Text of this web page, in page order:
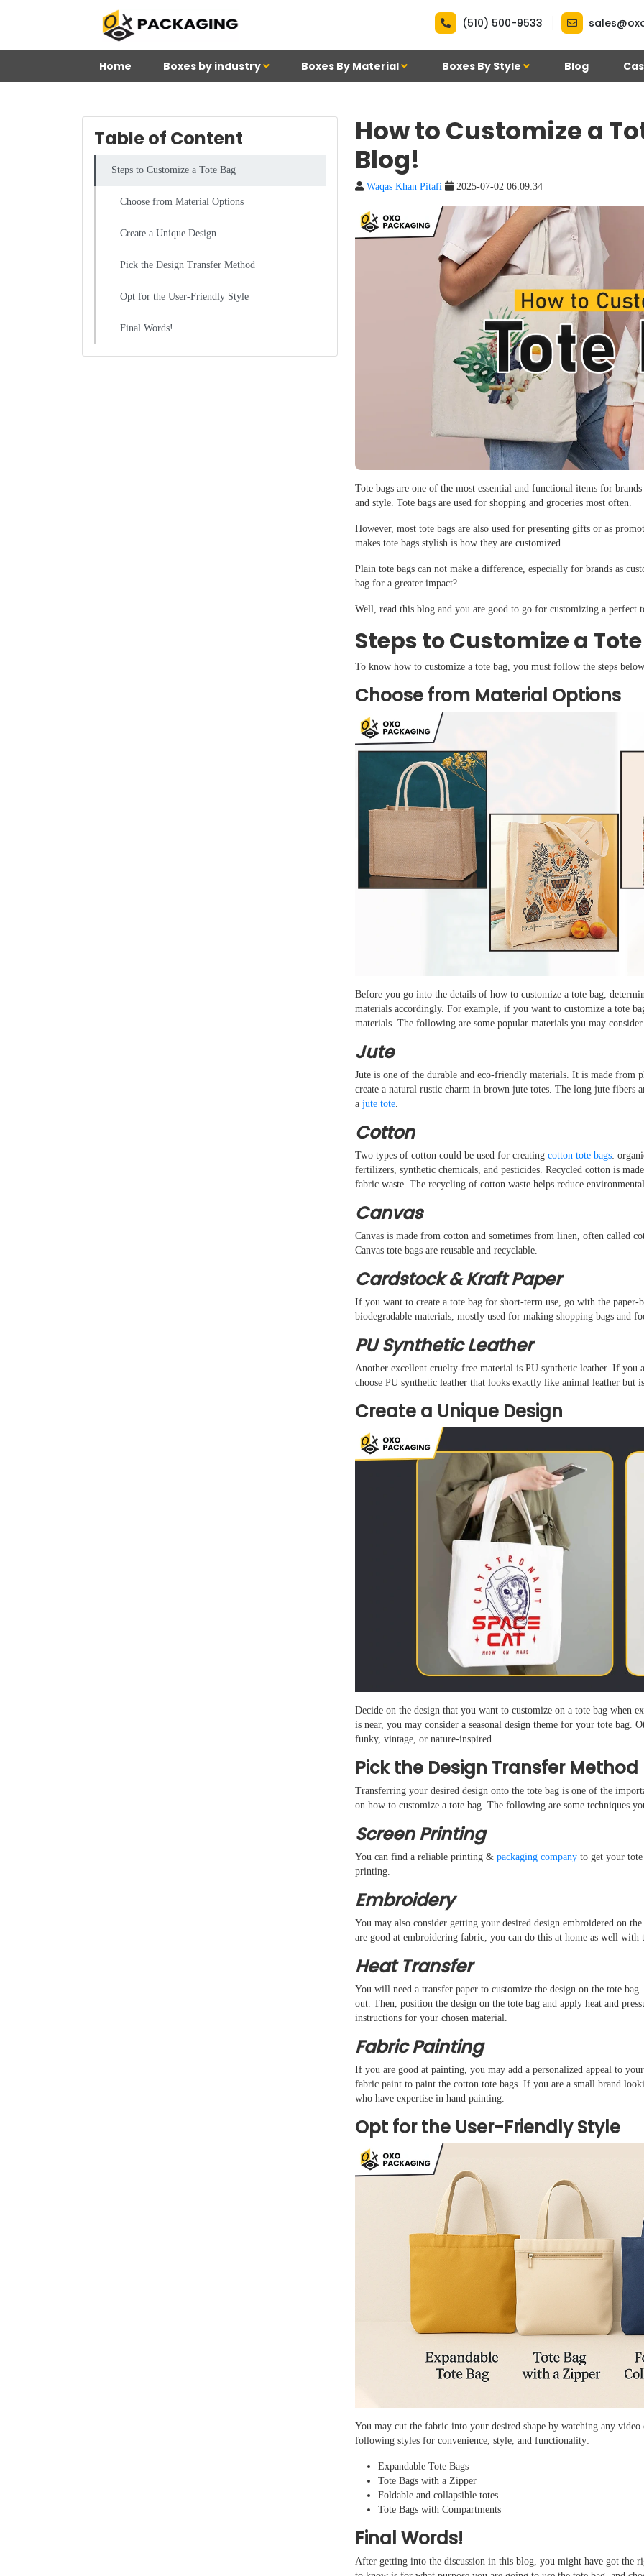
(510) 500-9533
Home Boxes by industry Boxes By Material Boxes By Style Blog
Table of Content
Steps to Customize a Tote Bag
Choose from Material Options
Create a Unique Design
Pick the Design Transfer Method
Opt for the User-Friendly Style
Final Words!
How to Customize a
Blog!
Waqas Khan Pitafi 2025-07-02 06:09:34
Tote bags are one of the most essential and functional items for
and style. Tote bags are used for shopping and groceries most often.
However, most tote bags are also used for presenting gifts or as
makes tote bags stylish is how they are customized.
Plain tote bags can not make a difference, especially for brands as
bag for a greater impact?
Well, read this blog and you are good to go for customizing a perfect
Steps to Customize a
To know how to customize a tote bag, you must follow the steps
Choose from Material Options
Before you go into the details of how to customize a tote bag,
materials accordingly. For example, if you want to customize a tote
materials. The following are some popular materials you may
Jute
Jute is one of the durable and eco-friendly materials. It is made from
create a natural rustic charm in brown jute totes. The long jute fibers
a jute tote.
Cotton
Two types of cotton could be used for creating cotton tote bags:
fertilizers, synthetic chemicals, and pesticides. Recycled cotton is
fabric waste. The recycling of cotton waste helps reduce
Canvas
Canvas is made from cotton and sometimes from linen, often called
Canvas tote bags are reusable and recyclable.
Cardstock & Kraft Paper
If you want to create a tote bag for short-term use, go with the paper-
biodegradable materials, mostly used for making shopping bags and
PU Synthetic Leather
Another excellent cruelty-free material is PU synthetic leather. If
choose PU synthetic leather that looks exactly like animal leather but
Create a Unique Design
Decide on the design that you want to customize on a tote bag when
is near, you may consider a seasonal design theme for your tote
funky, vintage, or nature-inspired.
Pick the Design Transfer Method
Transferring your desired design onto the tote bag is one of the
on how to customize a tote bag. The following are some techniques
Screen Printing
You can find a reliable printing & packaging company to get your
printing.
Embroidery
You may also consider getting your desired design embroidered on
are good at embroidering fabric, you can do this at home as well with
Heat Transfer
You will need a transfer paper to customize the design on the tote
out. Then, position the design on the tote bag and apply heat and
instructions for your chosen material.
Fabric Painting
If you are good at painting, you may add a personalized appeal to
fabric paint to paint the cotton tote bags. If you are a small brand
who have expertise in hand painting.
Opt for the User-Friendly Style
You may cut the fabric into your desired shape by watching any
following styles for convenience, style, and functionality:
Expandable Tote Bags
Tote Bags with a Zipper
Foldable and collapsible totes
Tote Bags with Compartments
Final Words!
After getting into the discussion in this blog, you might have got the